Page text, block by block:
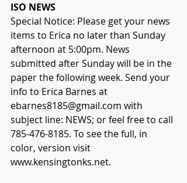
ISO NEWS
Special Notice: Please get your news
items to Erica no later than Sunday
afternoon at 5:00pm. News
submitted after Sunday will be in the
paper the following week. Send your
info to Erica Barnes at
ebarnes8185@gmail.com with
subject line: NEWS; or feel free to call
785-476-8185. To see the full, in
color, version visit
www.kensingtonks.net.